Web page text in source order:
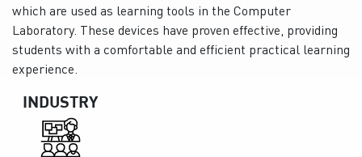
which are used as learning tools in the Computer
Laboratory. These devices have proven effective, providing
students with a comfortable and efficient practical learning
experience.
INDUSTRY